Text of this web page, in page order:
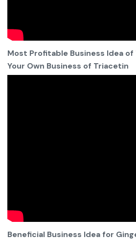
Most Profitable Business Idea
Your Own Business of Triacetin
Beneficial Business Idea for